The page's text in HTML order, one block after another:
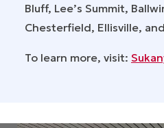
Bluff, Lee’s Summit,
Chesterfield, Ellisville,
To learn more, visit: